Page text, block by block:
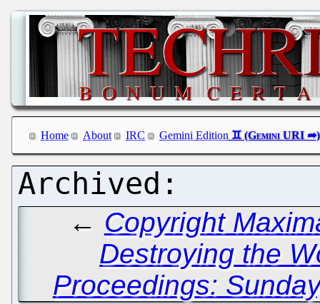
Home About IRC Gemini Edition
← Copyright
Destroying the
Proceedings: